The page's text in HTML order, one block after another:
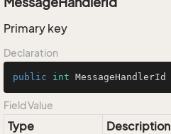
Primary key
Declaration
public int MessageHandlerId
Field Value
Type
Description